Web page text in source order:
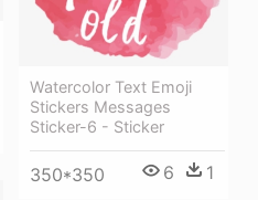
Watercolor Text Emoji
Stickers Messages
Sticker-6 - Sticker
350*350 6 1